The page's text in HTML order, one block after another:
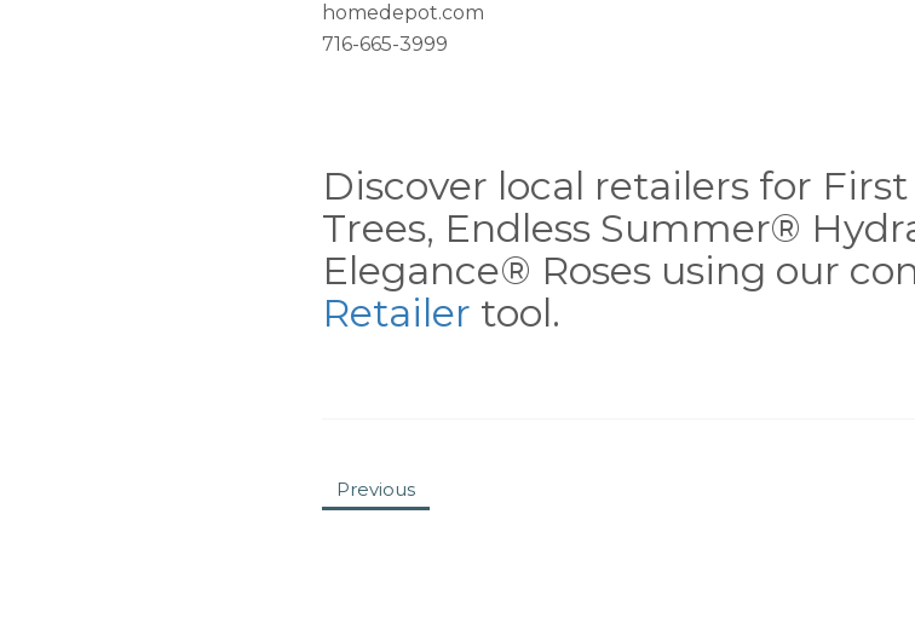
homedepot.com
716-665-3999
Discover local retailers for
Trees, Endless Summer®
Elegance® Roses using our
Retailer tool.
Previous